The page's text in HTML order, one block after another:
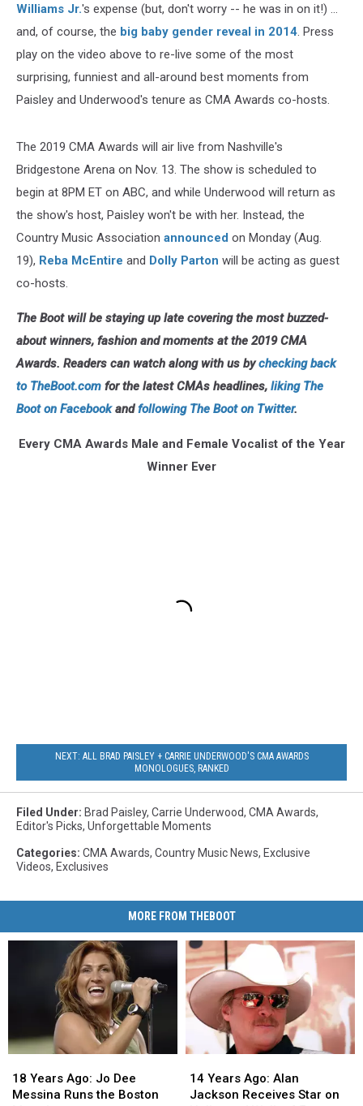
Williams Jr.'s expense (but, don't worry -- he was in on it!) ...
and, of course, the big baby gender reveal in 2014. Press
play on the video above to re-live some of the most
surprising, funniest and all-around best moments from
Paisley and Underwood's tenure as CMA Awards co-hosts.
The 2019 CMA Awards will air live from Nashville's
Bridgestone Arena on Nov. 13. The show is scheduled to
begin at 8PM ET on ABC, and while Underwood will return as
the show's host, Paisley won't be with her. Instead, the
Country Music Association announced on Monday (Aug.
19), Reba McEntire and Dolly Parton will be acting as guest
co-hosts.
The Boot will be staying up late covering the most buzzed-
about winners, fashion and moments at the 2019 CMA
Awards. Readers can watch along with us bychecking back
to TheBoot.com for the latest CMAs headlines, liking The
Boot on Facebookandfollowing The Boot on Twitter.
Every CMA Awards Male and Female Vocalist of the Year
Winner Ever
NEXT: ALL BRAD PAISLEY + CARRIE UNDERWOOD'S CMA AWARDS
MONOLOGUES, RANKED
Filed Under: Brad Paisley, Carrie Underwood, CMA Awards,
Editor's Picks, Unforgettable Moments
Categories: CMA Awards, Country Music News, Exclusive
Videos, Exclusives
MORE FROM THEBOOT
Years
Ago:
18 Years Ago: Jo Dee
Messina Runs the Boston
Years
Ago:
Years
Ago:
14 Years Ago: Alan
Jackson Receives Star on
Years
Ago: